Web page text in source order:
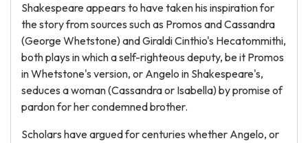
Shakespeare appears to have taken his inspiration for
the story from sources such as Promos and Cassandra
(George Whetstone) and Giraldi Cinthio's Hecatommithi,
both plays in which a self-righteous deputy, be it Promos
in Whetstone's version, or Angelo in Shakespeare's,
seduces a woman (Cassandra or Isabella) by promise of
pardon for her condemned brother.
Scholars have argued for centuries whether Angelo, or